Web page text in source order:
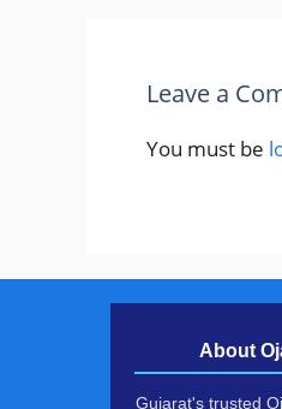
Leave a
You must be
About
Gujarat's trusted